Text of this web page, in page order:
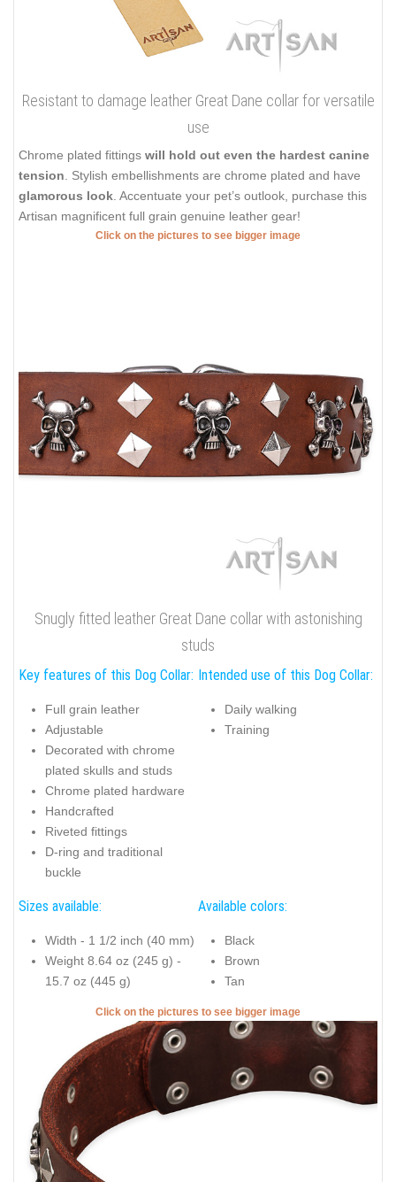
Resistant to damage leather Great Dane collar for versatile
use
Chrome plated fittings will hold out even the hardest canine
tension. Stylish embellishments are chrome plated and have
glamorous look. Accentuate your pet’s outlook, purchase this
Artisan magnificent full grain genuine leather gear!
Click on the pictures to see bigger image
Snugly fitted leather Great Dane collar with astonishing
studs
Key features of this Dog Collar:
Full grain leather
Adjustable
Decorated with chrome
plated skulls and studs
Chrome plated hardware
Handcrafted
Riveted fittings
D-ring and traditional
buckle
Intended use of this Dog Collar:
Daily walking
Training
Sizes available:
Width - 1 1/2 inch (40 mm)
Weight 8.64 oz (245 g) -
15.7 oz (445 g)
Available colors:
Black
Brown
Tan
Click on the pictures to see bigger image